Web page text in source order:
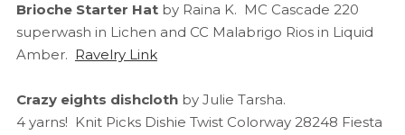
Brioche Starter Hatby Raina K. MC Cascade 220
superwash in Lichen and CC Malabrigo Rios in Liquid
Amber. Ravelry Link
Crazy eights dishclothby Julie Tarsha.
4 yarns! Knit Picks Dishie Twist Colorway 28248 Fiesta